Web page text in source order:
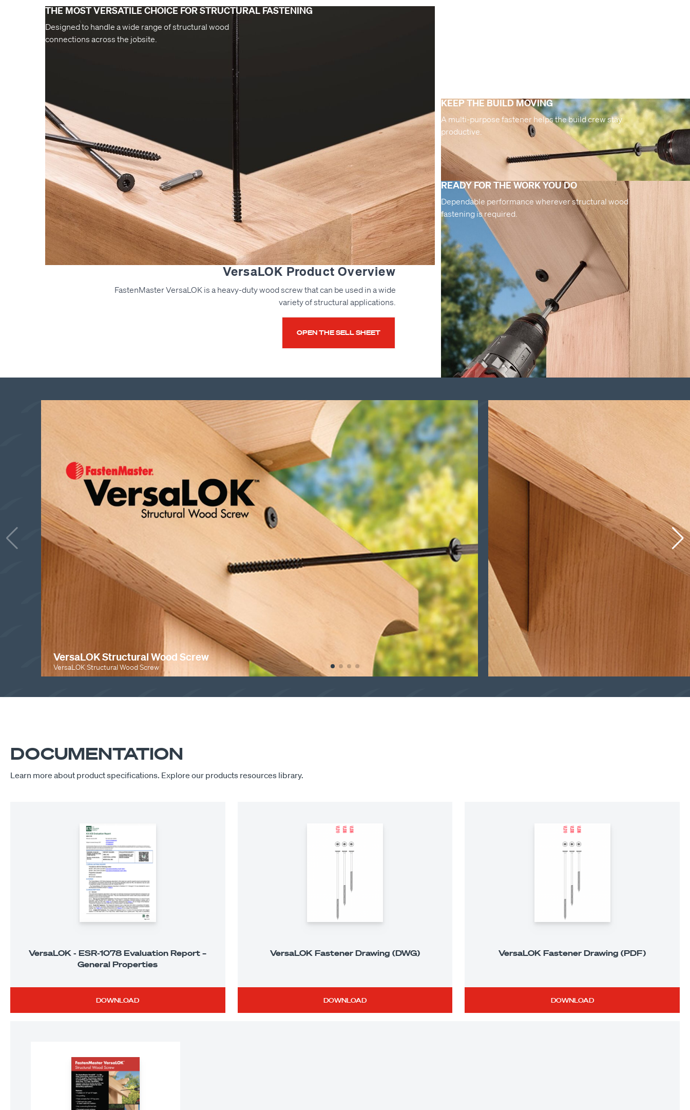
THE MOST VERSATILE CHOICE FOR STRUCTURAL FASTENING
Designed to handle a wide range of structural wood
connections across the jobsite.
VersaLOK Product Overview
FastenMaster VersaLOK is a heavy-duty wood screw that can be used in a wide
variety of structural applications.
OPEN THE SELL SHEET
KEEP THE BUILD MOVING
A multi-purpose fastener helps the build crew stay
productive.
READY FOR THE WORK YOU DO
Dependable performance wherever structural wood
fastening is required.
VersaLOK Structural Wood Screw
VersaLOK Structural Wood Screw
DOCUMENTATION
Learn more about product specifications. Explore our products resources library.
VersaLOK - ESR-1078 Evaluation Report –
General Properties
DOWNLOAD
VersaLOK Fastener Drawing (DWG)
DOWNLOAD
VersaLOK Fastener Drawing (PDF)
DOWNLOAD